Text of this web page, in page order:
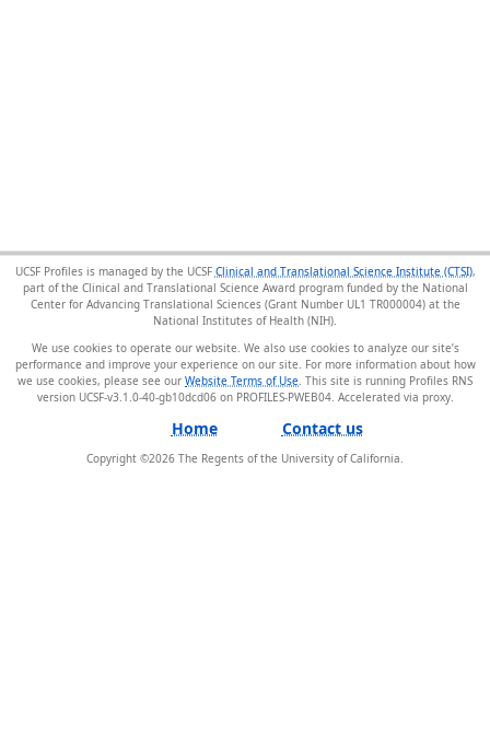
UCSF Profiles is managed by the UCSF Clinical and Translational Science Institute (CTSI),
part of the Clinical and Translational Science Award program funded by the National
Center for Advancing Translational Sciences (Grant Number UL1 TR000004) at the
National Institutes of Health (NIH).
We use cookies to operate our website. We also use cookies to analyze our site’s
performance and improve your experience on our site. For more information about how
we use cookies, please see our Website Terms of Use . This site is running Profiles RNS
version UCSF-v3.1.0-40-gb10dcd06 on PROFILES-PWEB04.
Home Contact us
Copyright ©2026 The Regents of the University of California.